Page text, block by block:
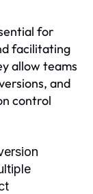
for
facilitating
allow teams
and
control